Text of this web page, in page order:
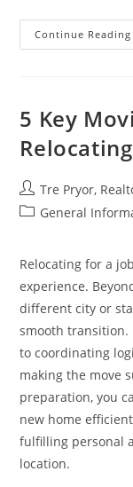
Continue Reading
5 Key
Post
author:
Tre Pryor,
PostGeneral
Relocating for a
experience.
different city or
smooth transition.
to coordinating
making the move
preparation, you
new home
fulfilling personal
location.